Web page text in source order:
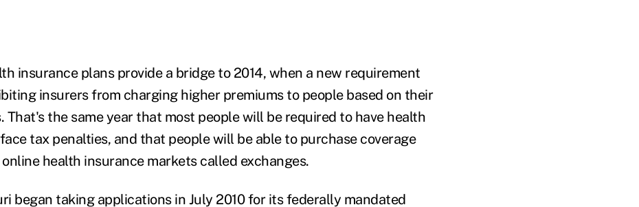
insurance plans provide a bridge to 2014, when a new requirement
insurers from charging higher premiums to people based on their
That's the same year that most people will be required to have health
tax penalties, and that people will be able to purchase coverage
health insurance markets called exchanges.
began taking applications in July 2010 for its federally mandated